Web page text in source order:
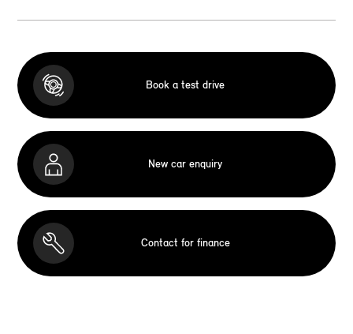
Book a test drive
New car enquiry
Contact for finance